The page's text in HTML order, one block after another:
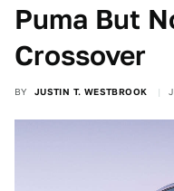
Puma But
Crossover
BY JUSTIN T. WESTBROOK